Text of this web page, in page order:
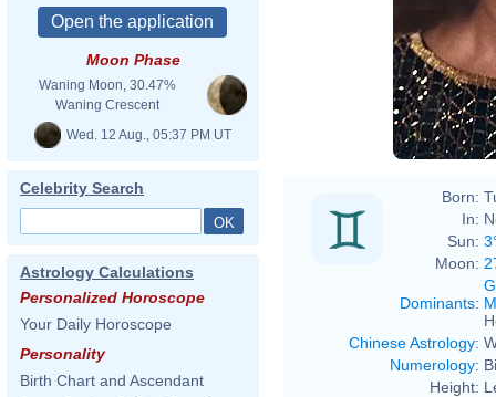
Moon Phase
Waning Moon, 30.47%
Waning Crescent
Wed. 12 Aug., 05:37 PM UT
Celebrity Search
Astrology Calculations
Personalized Horoscope
Your Daily Horoscope
Personality
Birth Chart and Ascendant
Born:
In:
Sun:
Moon:
Dominants:
Chinese Astrology:
Numerology:
Height: